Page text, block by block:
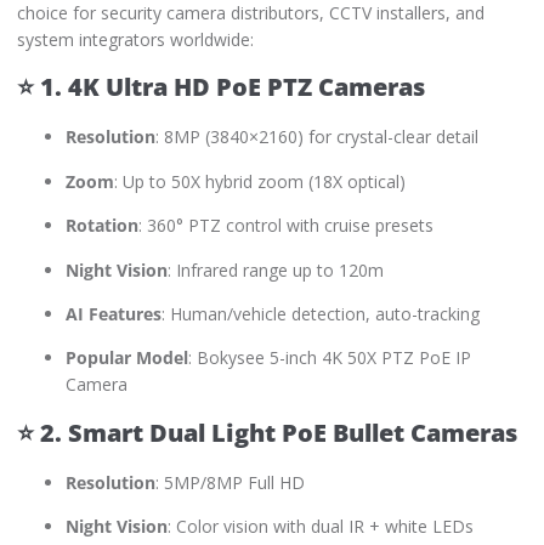
choice for security camera distributors, CCTV installers, and
system integrators worldwide:
⭐1. 4K Ultra HD PoE PTZ Cameras
Resolution: 8MP (3840×2160) for crystal-clear detail
Zoom: Up to 50X hybrid zoom (18X optical)
Rotation: 360° PTZ control with cruise presets
Night Vision: Infrared range up to 120m
AI Features: Human/vehicle detection, auto-tracking
Popular Model: Bokysee 5-inch 4K 50X PTZ PoE IP
Camera
⭐2. Smart Dual Light PoE Bullet Cameras
Resolution: 5MP/8MP Full HD
Night Vision: Color vision with dual IR + white LEDs